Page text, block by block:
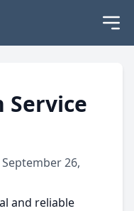
26,
and reliable